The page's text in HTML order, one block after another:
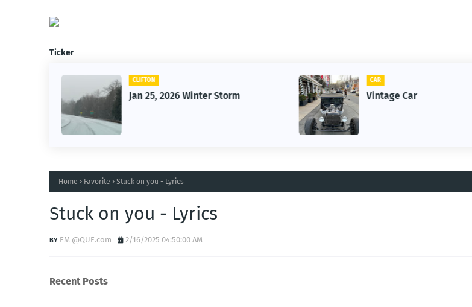
Ticker
CLIFTON
Jan 25, 2026 Winter Storm
CAR
Vintage Car
Home Favorite Stuck on you - Lyrics
Stuck on you - Lyrics
EM @QUE.com 2/16/2025 04:50:00 AM
Recent Posts